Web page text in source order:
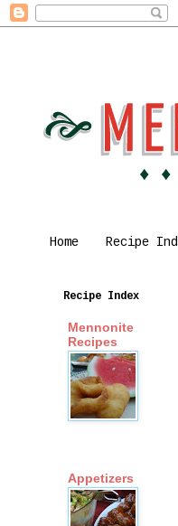
Home Recipe
Recipe Index
Mennonite
Recipes
Appetizers